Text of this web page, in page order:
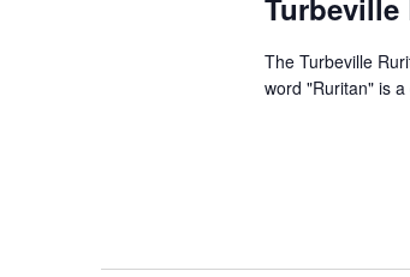
Turbeville
The Turbeville
word "Ruritan" is